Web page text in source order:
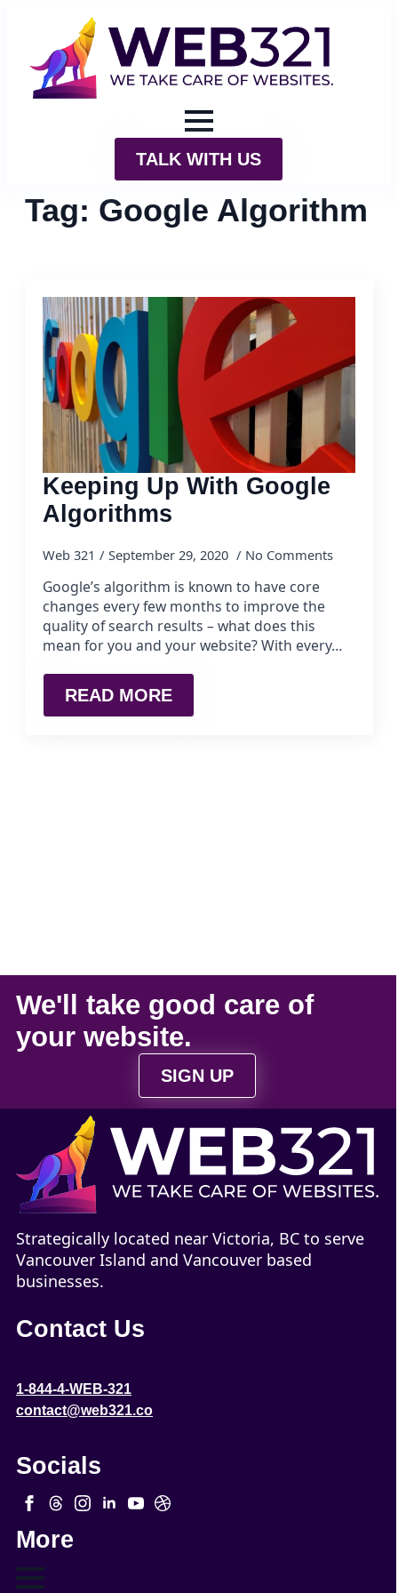
TALK WITH US
Tag: Google Algorithm
Keeping Up With Google
Algorithms
Web 321 September 29, 2020 No Comments
Google’s algorithm is known to have core
changes every few months to improve the
quality of search results – what does this
mean for you and your website? With every…
READ MORE
We'll take good care of
your website.
SIGN UP
Strategically located near Victoria, BC to serve
Vancouver Island and Vancouver based
businesses.
Contact Us
1-844-4-WEB-321
contact@web321.co
Socials
More